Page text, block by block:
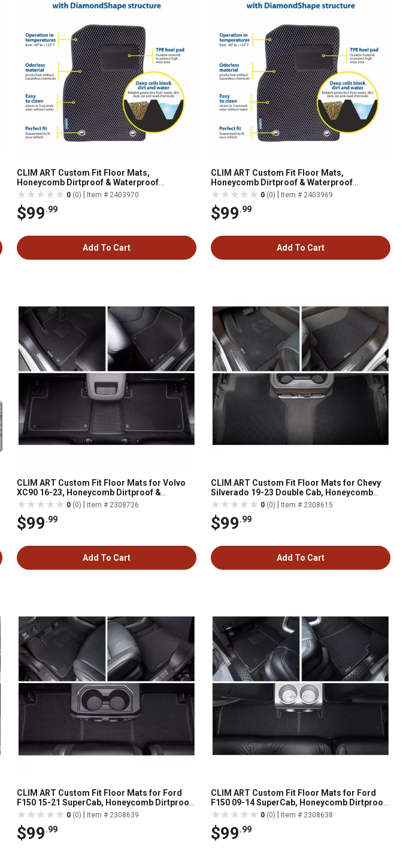
CLIM ART Custom Fit Floor Mats,
Honeycomb Dirtproof & Waterproof
Technology, All-Weather, FL011219104
0 (0) Item # 2403970
$99.99
Add To Cart
CLIM ART Custom Fit Floor Mats,
Honeycomb Dirtproof & Waterproof
Technology, All-Weather, FL011518227
0 (0) Item # 2403969
$99.99
Add To Cart
CLIM ART Custom Fit Floor Mats for Volvo
XC90 16-23, Honeycomb Dirtproof &
Waterproof Technology, All-Weather
0 (0) Item # 2308726
$99.99
Add To Cart
CLIM ART Custom Fit Floor Mats for Chevy
Silverado 19-23 Double Cab, Honeycomb
Dirtproof & Waterproof Technology, All-
0 (0) Item # 2308615
$99.99
Add To Cart
CLIM ART Custom Fit Floor Mats for Ford
F150 15-21 SuperCab, Honeycomb Dirtproof
& Waterproof Technology, All-Weather
0 (0) Item # 2308639
$99.99
CLIM ART Custom Fit Floor Mats for Ford
F150 09-14 SuperCab, Honeycomb Dirtproof
& Waterproof Technology, All-Weather
0 (0) Item # 2308638
$99.99